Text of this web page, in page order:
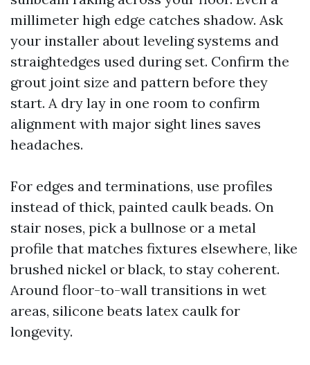
millimeter high edge catches shadow. Ask
your installer about leveling systems and
straightedges used during set. Confirm the
grout joint size and pattern before they
start. A dry lay in one room to confirm
alignment with major sight lines saves
headaches.
For edges and terminations, use profiles
instead of thick, painted caulk beads. On
stair noses, pick a bullnose or a metal
profile that matches fixtures elsewhere, like
brushed nickel or black, to stay coherent.
Around floor-to-wall transitions in wet
areas, silicone beats latex caulk for
longevity.